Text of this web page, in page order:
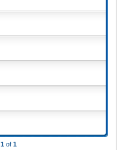
1of 1